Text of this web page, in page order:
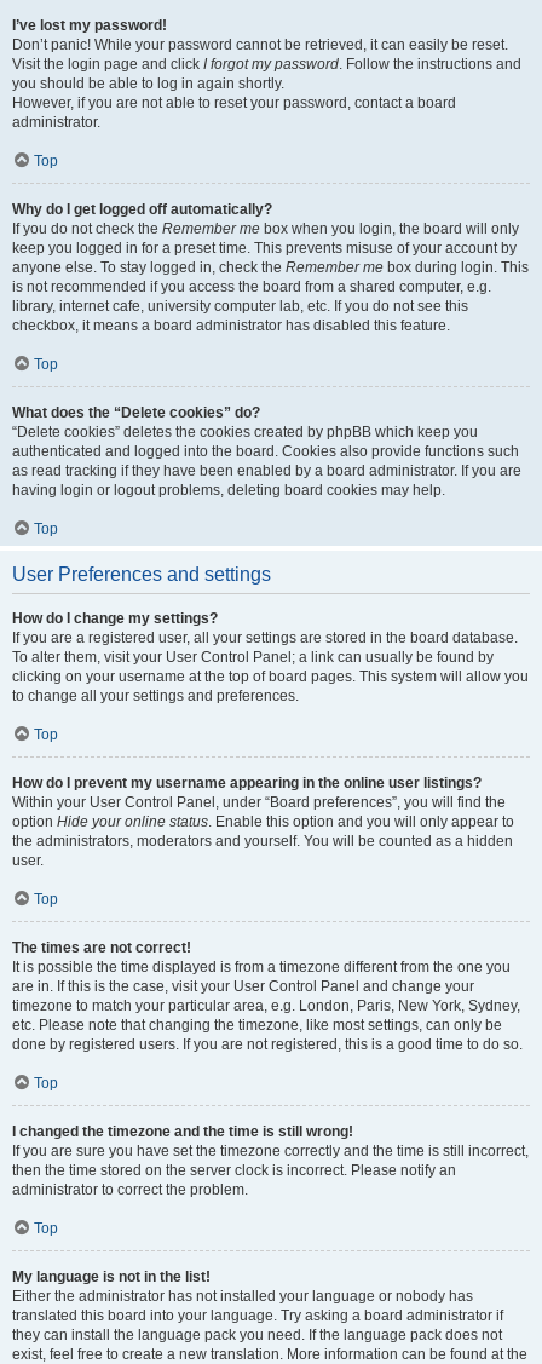
I’ve lost my password!
Don’t panic! While your password cannot be retrieved, it can easily be reset.
Visit the login page and click I forgot my password. Follow the instructions and
you should be able to log in again shortly.
However, if you are not able to reset your password, contact a board
administrator.
Top
Why do I get logged off automatically?
If you do not check the Remember me box when you login, the board will only
keep you logged in for a preset time. This prevents misuse of your account by
anyone else. To stay logged in, check the Remember me box during login. This
is not recommended if you access the board from a shared computer, e.g.
library, internet cafe, university computer lab, etc. If you do not see this
checkbox, it means a board administrator has disabled this feature.
Top
What does the “Delete cookies” do?
“Delete cookies” deletes the cookies created by phpBB which keep you
authenticated and logged into the board. Cookies also provide functions such
as read tracking if they have been enabled by a board administrator. If you are
having login or logout problems, deleting board cookies may help.
Top
User Preferences and settings
How do I change my settings?
If you are a registered user, all your settings are stored in the board database.
To alter them, visit your User Control Panel; a link can usually be found by
clicking on your username at the top of board pages. This system will allow you
to change all your settings and preferences.
Top
How do I prevent my username appearing in the online user listings?
Within your User Control Panel, under “Board preferences”, you will find the
option Hide your online status. Enable this option and you will only appear to
the administrators, moderators and yourself. You will be counted as a hidden
user.
Top
The times are not correct!
It is possible the time displayed is from a timezone different from the one you
are in. If this is the case, visit your User Control Panel and change your
timezone to match your particular area, e.g. London, Paris, New York, Sydney,
etc. Please note that changing the timezone, like most settings, can only be
done by registered users. If you are not registered, this is a good time to do so.
Top
I changed the timezone and the time is still wrong!
If you are sure you have set the timezone correctly and the time is still incorrect,
then the time stored on the server clock is incorrect. Please notify an
administrator to correct the problem.
Top
My language is not in the list!
Either the administrator has not installed your language or nobody has
translated this board into your language. Try asking a board administrator if
they can install the language pack you need. If the language pack does not
exist, feel free to create a new translation. More information can be found at the